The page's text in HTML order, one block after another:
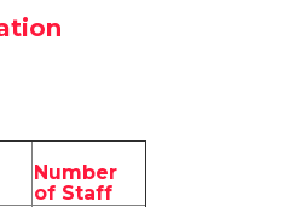
Number
of Staff